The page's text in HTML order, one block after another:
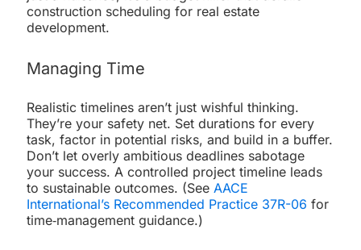
construction scheduling for real estate
development.
Managing Time
Realistic timelines aren’t just wishful thinking.
They’re your safety net. Set durations for every
task, factor in potential risks, and build in a buffer.
Don’t let overly ambitious deadlines sabotage
your success. A controlled project timeline leads
to sustainable outcomes. (See AACE
International’s Recommended Practice 37R-06 for
time‐management guidance.)